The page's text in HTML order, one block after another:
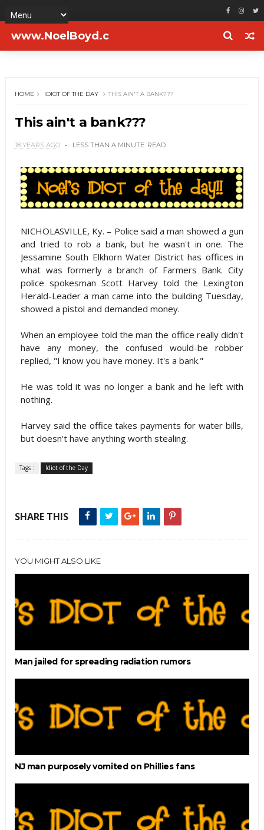
www.NoelBoyd.c
HOME IDIOT OF THE DAY THIS AIN'T A BANK???
This ain't a bank???
18 YEARS AGO LESS THAN A MINUTE READ
NICHOLASVILLE, Ky. – Police said a man showed a gun
and tried to rob a bank, but he wasn't in one. The
Jessamine South Elkhorn Water District has offices in
what was formerly a branch of Farmers Bank. City
police spokesman Scott Harvey told the Lexington
Herald-Leader a man came into the building Tuesday,
showed a pistol and demanded money.
When an employee told the man the office really didn't
have any money, the confused would-be robber
replied, "I know you have money. It's a bank."
He was told it was no longer a bank and he left with
nothing.
Harvey said the office takes payments for water bills,
but doesn't have anything worth stealing.
Tags : Idiot of the Day
SHARE THIS
YOU MIGHT ALSO LIKE
Man jailed for spreading radiation rumors
NJ man purposely vomited on Phillies fans